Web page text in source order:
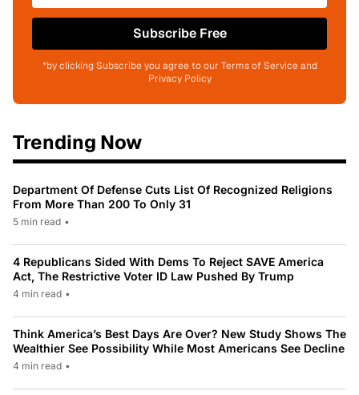
Subscribe Free
*by clicking Subscribe you agree to our Terms of Service and
Privacy Policy
Trending Now
Department Of Defense Cuts List Of Recognized Religions
From More Than 200 To Only 31
5 min read •
4 Republicans Sided With Dems To Reject SAVE America
Act, The Restrictive Voter ID Law Pushed By Trump
4 min read •
Think America’s Best Days Are Over? New Study Shows The
Wealthier See Possibility While Most Americans See Decline
4 min read •